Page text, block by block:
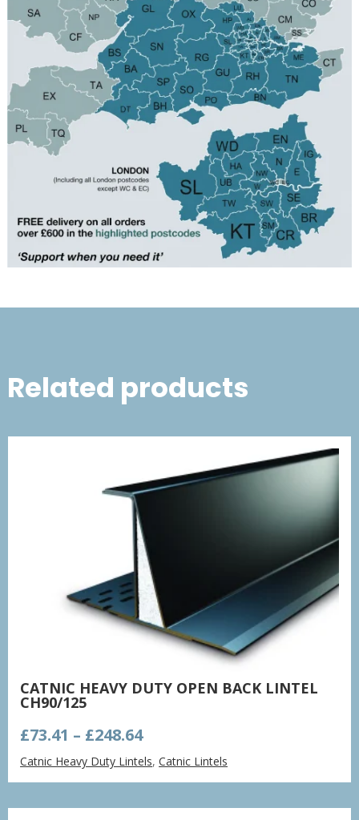
Related products
CATNIC HEAVY DUTY OPEN BACK LINTEL
CH90/125
£73.41 – £248.64Price
range:
£73.41
through
£248.64
Catnic Heavy Duty Lintels,Catnic Lintels